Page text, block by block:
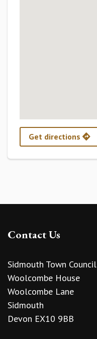
Get directions
Contact Us
Sidmouth Town Council
Woolcombe House
Woolcombe Lane
Sidmouth
Devon EX10 9BB